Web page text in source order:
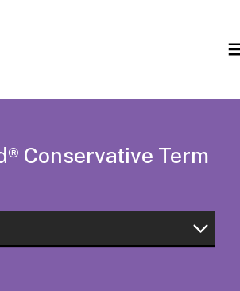
Conservative Term